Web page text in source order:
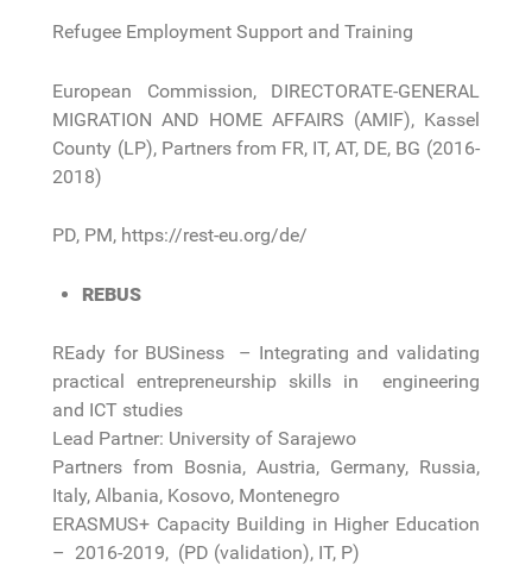
Refugee Employment Support and Training
European Commission, DIRECTORATE-GENERAL
MIGRATION AND HOME AFFAIRS (AMIF), Kassel
County (LP), Partners from FR, IT, AT, DE, BG (2016-
2018)
PD, PM, https://rest-eu.org/de/
REBUS
REady for BUSiness – Integrating and validating
practical entrepreneurship skills in engineering
and ICT studies
Lead Partner: University of Sarajewo
Partners from Bosnia, Austria, Germany, Russia,
Italy, Albania, Kosovo, Montenegro
ERASMUS+ Capacity Building in Higher Education
– 2016-2019, (PD (validation), IT, P)